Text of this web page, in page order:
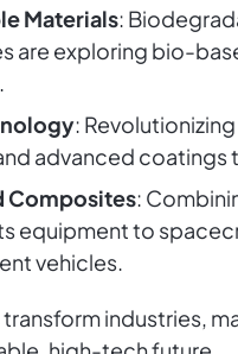
Materials:
are exploring bio-
:
advanced
Composites:
equipment to
vehicles.
transform industries,